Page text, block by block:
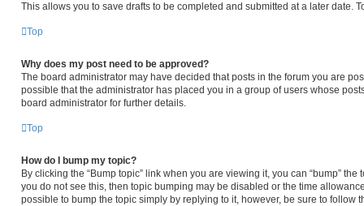
This allows you to save drafts to be completed and submitted at a later date.
Top
Why does my post need to be approved?
The board administrator may have decided that posts in the forum you are
possible that the administrator has placed you in a group of users whose
board administrator for further details.
Top
How do I bump my topic?
By clicking the “Bump topic” link when you are viewing it, you can “bump”
you do not see this, then topic bumping may be disabled or the time
possible to bump the topic simply by replying to it, however, be sure to follow